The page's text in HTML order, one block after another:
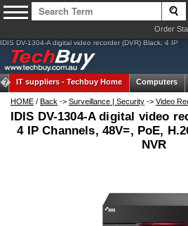
Order
IDIS DV-1304-A digital video recorder (DVR) Black, 4 IP
IT suppliers -Techbuy Home Computers
HOME / Back -> Surveillance | Security -> Video
IDIS DV-1304-A digital video
4 IP Channels, 48V=, PoE,
NVR